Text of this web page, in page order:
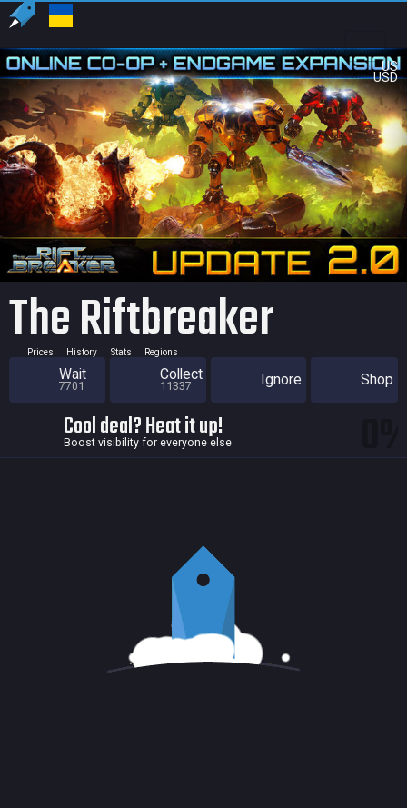
US
USD
The Riftbreaker
Prices History Stats Regions
Wait
7701
Collect
11337 Ignore Shop
Cool deal? Heat it up!
Boost visibility for everyone else